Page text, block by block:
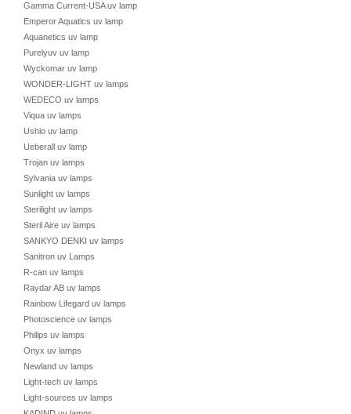
Gamma Current-USA uv lamp
Emperor Aquatics uv lamp
Aquanetics uv lamp
Purelyuv uv lamp
Wyckomar uv lamp
WONDER-LIGHT uv lamps
WEDECO uv lamps
Viqua uv lamps
Ushio uv lamp
Ueberall uv lamp
Trojan uv lamps
Sylvania uv lamps
Sunlight uv lamps
Sterilight uv lamps
Steril Aire uv lamps
SANKYO DENKI uv lamps
Sanitron uv Lamps
R-can uv lamps
Raydar AB uv lamps
Rainbow Lifegard uv lamps
Photoscience uv lamps
Philips uv lamps
Onyx uv lamps
Newland uv lamps
Light-tech uv lamps
Light-sources uv lamps